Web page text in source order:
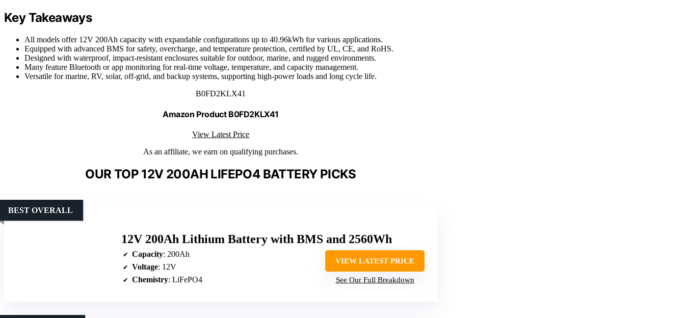
Key Takeaways
All models offer 12V 200Ah capacity with expandable configurations up to 40.96kWh for various applications.
Equipped with advanced BMS for safety, overcharge, and temperature protection, certified by UL, CE, and RoHS.
Designed with waterproof, impact-resistant enclosures suitable for outdoor, marine, and rugged environments.
Many feature Bluetooth or app monitoring for real-time voltage, temperature, and capacity management.
Versatile for marine, RV, solar, off-grid, and backup systems, supporting high-power loads and long cycle life.
B0FD2KLX41
Amazon Product B0FD2KLX41
View Latest Price
As an affiliate, we earn on qualifying purchases.
OUR TOP 12V 200AH LIFEPO4 BATTERY PICKS
12V 200Ah Lithium Battery with BMS and 2560Wh
BEST OVERALL
Capacity: 200Ah
Voltage: 12V
Chemistry: LiFePO4
VIEW LATEST PRICE
See Our Full Breakdown